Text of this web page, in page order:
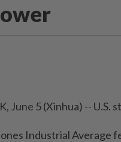
June 5 (Xinhua) -- U.S.
Industrial Average